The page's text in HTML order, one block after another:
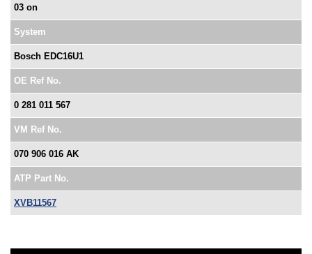
03 on
System
Bosch EDC16U1
OE Ref No.
0 281 011 567
VM Ref No.
070 906 016 AK
ATP Part No.
XVB11567